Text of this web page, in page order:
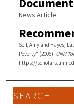
News Article
Seif, Amy and Hayes,
Poverty" (2006). UNH
https://
SEARCH